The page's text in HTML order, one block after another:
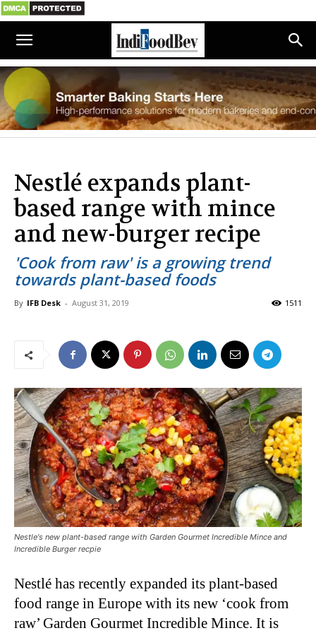
Nestlé expands plant-
based range with mince
and new-burger recipe
'Cook from raw' is a growing trend
towards plant-based foods
By IFB Desk - August 31, 2019 1511
Nestle's new plant-based range with Garden Gourmet Incredible Mince and
Incredible Burger recpie
Nestlé has recently expanded its plant-based
food range in Europe with its new ‘cook from
raw’ Garden Gourmet Incredible Mince. It is